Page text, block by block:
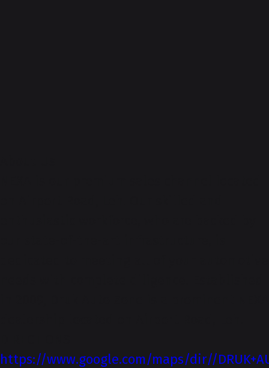
https://www.google.com/maps/dir//